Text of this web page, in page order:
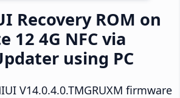
Recovery ROM on
12 4G NFC via
using PC
V14.0.4.0.TMGRUXM firmware